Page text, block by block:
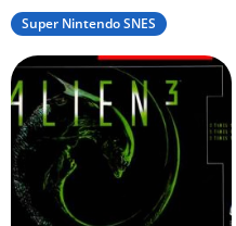
Super Nintendo SNES